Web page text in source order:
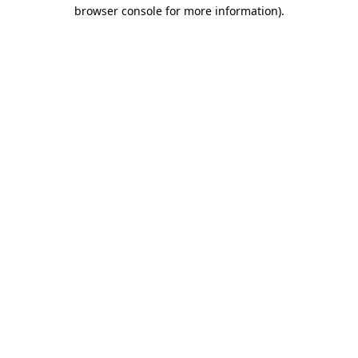
browser console for more information).